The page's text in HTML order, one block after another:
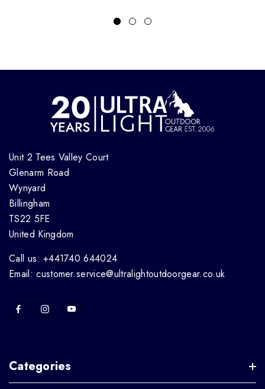
Unit 2 Tees Valley Court
Glenarm Road
Wynyard
Billingham
TS22 5FE
United Kingdom
Call us: +441740 644024
Email: customer.service@ultralightoutdoorgear.co.uk
Categories